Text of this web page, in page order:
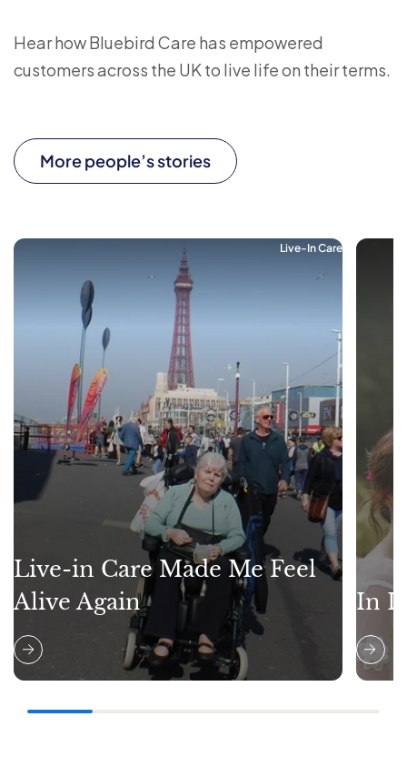
Hear how Bluebird Care has empowered
customers across the UK to live life on their terms.
More people’s stories
Live-In Care
Live-in Care Made Me Feel
Alive Again
In